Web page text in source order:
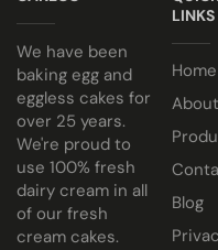
We have been
baking egg and
eggless cakes for
over 25 years.
We're proud to
use 100% fresh
dairy cream in all
of our fresh
cream cakes.
LINKS
Home
About
Blog